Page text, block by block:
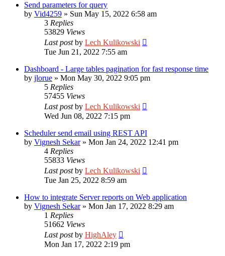
Send parameters for query
by Vid4259 » Sun May 15, 2022 6:58 am
3 Replies
53829 Views
Last postby Lech Kulikowski
Tue Jun 21, 2022 7:55 am
Dashboard - Large tables pagination for fast response time
by jlorue » Mon May 30, 2022 9:05 pm
5 Replies
57455 Views
Last postby Lech Kulikowski
Wed Jun 08, 2022 7:15 pm
Scheduler send email using REST API
by Vignesh Sekar» Mon Jan 24, 2022 12:41 pm
4 Replies
55833 Views
Last postby Lech Kulikowski
Tue Jan 25, 2022 8:59 am
How to integrate Server reports on Web application
by Vignesh Sekar» Mon Jan 17, 2022 8:29 am
1 Replies
51662 Views
Last postby HighAley
Mon Jan 17, 2022 2:19 pm